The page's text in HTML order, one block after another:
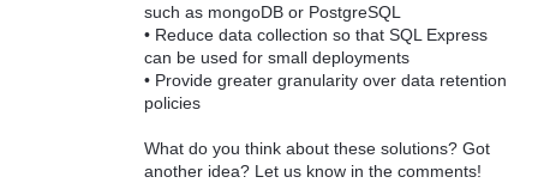
such as mongoDB or PostgreSQL
• Reduce data collection so that SQL Express
can be used for small deployments
• Provide greater granularity over data retention
policies
What do you think about these solutions? Got
another idea? Let us know in the comments!